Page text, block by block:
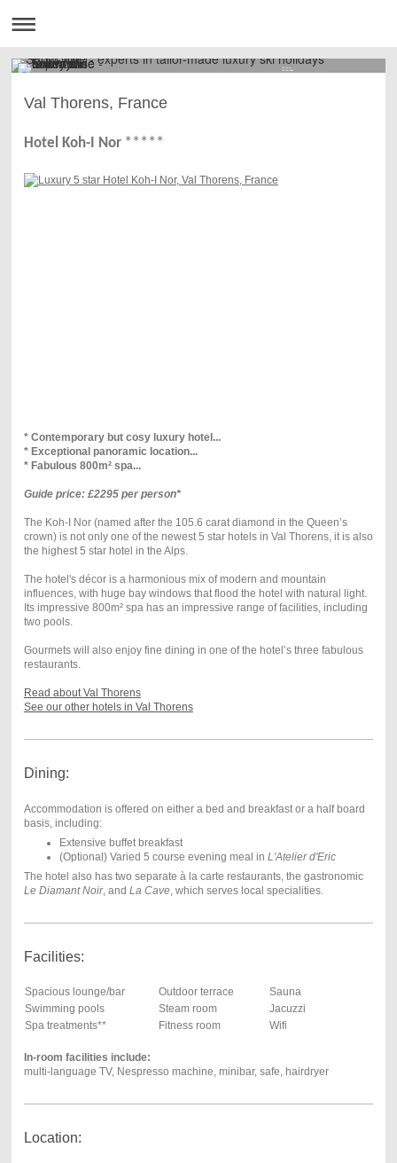
Call us on
020 3397 8450
Val Thorens, France
Hotel Koh-I Nor *****
* Contemporary but cosy luxury hotel...
* Exceptional panoramic location...
* Fabulous 800m² spa...
Guide price: £2295 per person*
The Koh-I Nor (named after the 105.6 carat diamond in the Queen’s
crown) is not only one of the newest 5 star hotels in Val Thorens, it is also
the highest 5 star hotel in the Alps.
The hotel's décor is a harmonious mix of modern and mountain
influences, with huge bay windows that flood the hotel with natural light.
Its impressive 800m² spa has an impressive range of facilities, including
two pools.
Gourmets will also enjoy fine dining in one of the hotel’s three fabulous
restaurants.
Read about Val Thorens
See our other hotels in Val Thorens
Dining:
Accommodation is offered on either a bed and breakfast or a half board
basis, including:
Extensive buffet breakfast
(Optional) Varied 5 course evening meal in L'Atelier d'Eric
The hotel also has two separate à la carte restaurants, the gastronomic
Le Diamant Noir, and La Cave, which serves local specialities.
Facilities:
Spacious lounge/bar Outdoor terrace
Sauna
Swimming pools
Steam room
Jacuzzi
Spa treatments**
Fitness room Wifi
In-room facilities include:
multi-language TV, Nespresso machine, minibar, safe, hairdryer
Location: